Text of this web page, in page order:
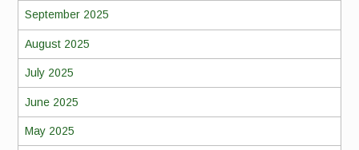
September 2025
August 2025
July 2025
June 2025
May 2025